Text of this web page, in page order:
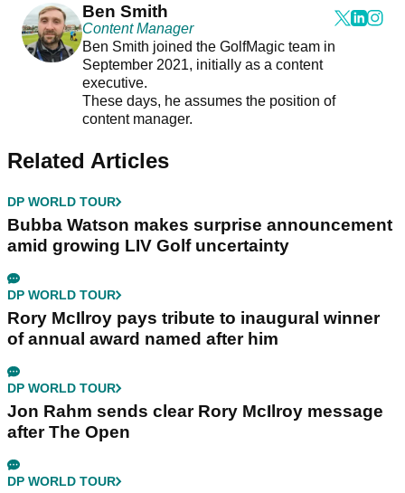
Ben Smith
Content Manager
Ben Smith joined the GolfMagic team in
September 2021, initially as a content
executive.
These days, he assumes the position of
content manager.
Related Articles
DP WORLD TOUR
Bubba Watson makes surprise announcement
amid growing LIV Golf uncertainty
DP WORLD TOUR
Rory McIlroy pays tribute to inaugural winner
of annual award named after him
DP WORLD TOUR
Jon Rahm sends clear Rory McIlroy message
after The Open
DP WORLD TOUR